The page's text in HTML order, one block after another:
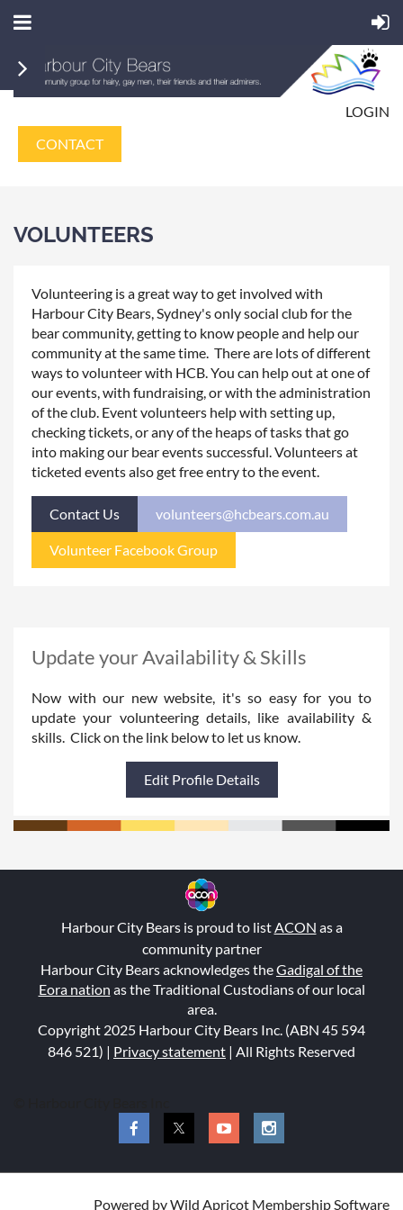
LOGIN
CONTACT
VOLUNTEERS
Volunteering is a great way to get involved with
Harbour City Bears, Sydney's only social club for the
bear community, getting to know people and help our
community at the same time. There are lots of different
ways to volunteer with HCB. You can help out at one of
our events, with fundraising, or with the administration
of the club. Event volunteers help with setting up,
checking tickets, or any of the heaps of tasks that go
into making our bear events successful. Volunteers at
ticketed events also get free entry to the event.
Contact Us volunteers@hcbears.com.au
Volunteer Facebook Group
Update your Availability & Skills
Now with our new website, it's so easy for you to
update your volunteering details, like availability &
skills. Click on the link below to let us know.
Edit Profile Details
Harbour City Bears is proud to listACON as a
community partner
Harbour City Bears acknowledges theGadigal of the
Eora nation as the Traditional Custodians of our local
area.
Copyright 2025 Harbour City Bears Inc. (ABN 45 594
846 521) | Privacy statement | All Rights Reserved
Powered byWild Apricot Membership Software